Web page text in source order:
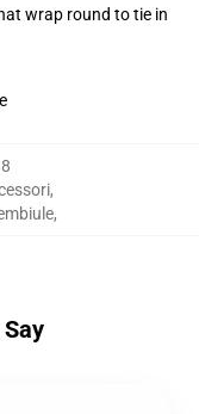
wrap round to tie in
,
,